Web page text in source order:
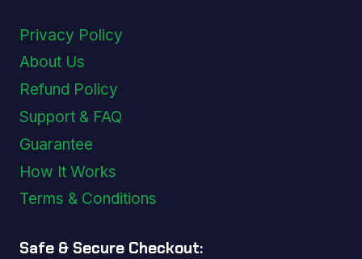
Privacy Policy
About Us
Refund Policy
Support & FAQ
Guarantee
How It Works
Terms & Conditions
Safe & Secure Checkout: